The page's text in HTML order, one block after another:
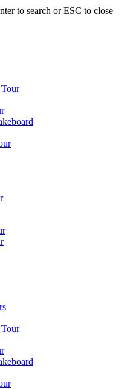
to search or ESC to close
Tour
Tour